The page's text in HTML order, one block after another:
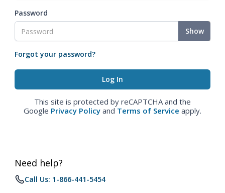
Password
Show
Forgot your password?
This site is protected by reCAPTCHA and the
Google Privacy Policy and Terms of Service apply.
Need help?
Call Us: 1-866-441-5454